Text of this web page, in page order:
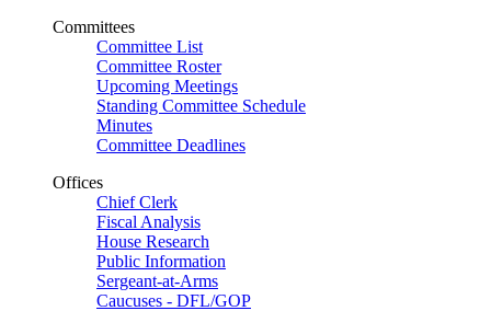
Committees
Committee List
Committee Roster
Upcoming Meetings
Standing Committee Schedule
Minutes
Committee Deadlines
Offices
Chief Clerk
Fiscal Analysis
House Research
Public Information
Sergeant-at-Arms
Caucuses - DFL/GOP